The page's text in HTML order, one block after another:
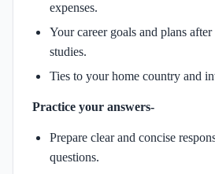
expenses.
Your career goals and plans
studies.
Ties to your home country and
Practice your answers-
Prepare clear and concise
questions.